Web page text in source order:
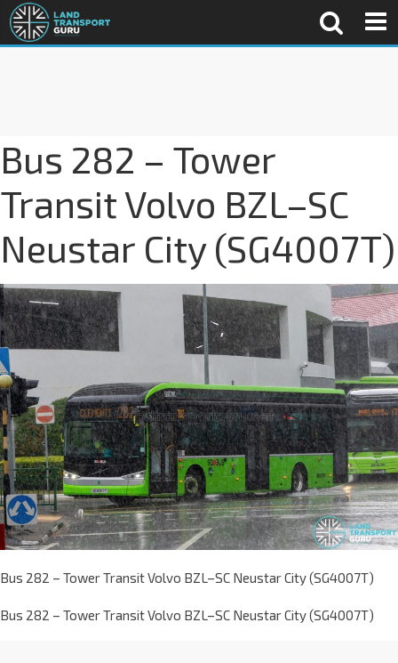
Bus 282 – Tower
Transit Volvo BZL–SC
Neustar City (SG4007T)
Bus 282 – Tower Transit Volvo BZL–SC Neustar City (SG4007T)
Bus 282 – Tower Transit Volvo BZL–SC Neustar City (SG4007T)